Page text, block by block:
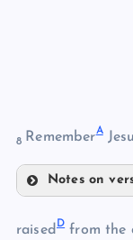
8 RememberA
Notes on
raised Dfrom the